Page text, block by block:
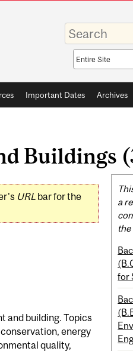
Enter
your
keywords
Search
scope
Important Dates Archives
Buildings
URLbar for the
and building. Topics
energy
quality,
a
for